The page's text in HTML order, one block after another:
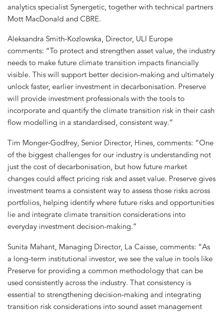
analytics specialist Synergetic, together with technical partners
Mott MacDonald and CBRE.
Aleksandra Smith-Kozlowska, Director, ULI Europe
comments: “To protect and strengthen asset value, the industry
needs to make future climate transition impacts financially
visible. This will support better decision-making and ultimately
unlock faster, earlier investment in decarbonisation. Preserve
will provide investment professionals with the tools to
incorporate and quantify the climate transition risk in their cash
flow modelling in a standardised, consistent way.”
Tim Monger-Godfrey, Senior Director, Hines, comments: “One
of the biggest challenges for our industry is understanding not
just the cost of decarbonisation, but how future market
changes could affect pricing risk and asset value. Preserve gives
investment teams a consistent way to assess those risks across
portfolios, helping identify where future risks and opportunities
lie and integrate climate transition considerations into
everyday investment decision-making.”
Sunita Mahant, Managing Director, La Caisse, comments: “As
a long-term institutional investor, we see the value in tools like
Preserve for providing a common methodology that can be
used consistently across the industry. That consistency is
essential to strengthening decision-making and integrating
transition risk considerations into sound asset management